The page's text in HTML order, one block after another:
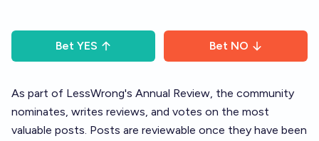
Bet YES Bet NO
As part of LessWrong's Annual Review, the community
nominates, writes reviews, and votes on the most
valuable posts. Posts are reviewable once they have been